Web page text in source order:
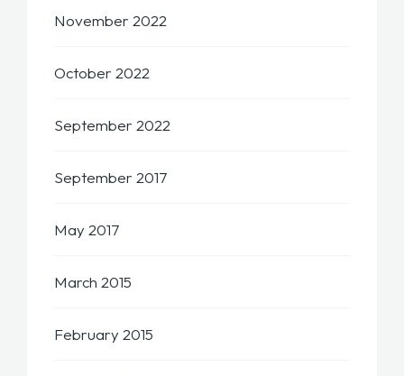
November 2022
October 2022
September 2022
September 2017
May 2017
March 2015
February 2015